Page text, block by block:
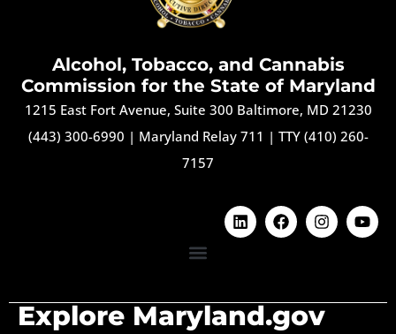
Alcohol, Tobacco, and Cannabis
Commission for the State of Maryland
1215 East Fort Avenue, Suite 300 Baltimore, MD 21230
(443) 300-6990 | Maryland Relay 711 | TTY (410) 260-
7157
Explore Maryland.gov